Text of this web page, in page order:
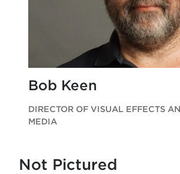
Bob Keen
DIRECTOR OF VISUAL EFFECTS
MEDIA
Not Pictured